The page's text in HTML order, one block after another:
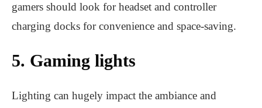
gamers should look for headset and controller
charging docks for convenience and space-saving.
5. Gaming lights
Lighting can hugely impact the ambiance and